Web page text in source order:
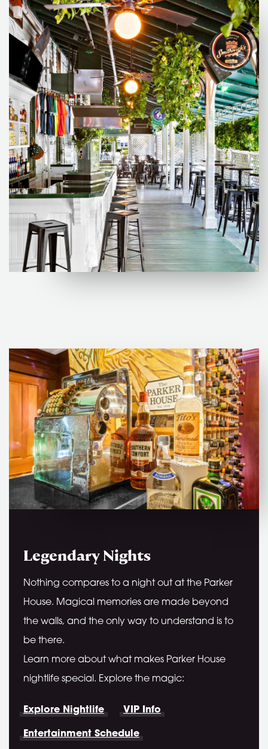
Legendary Nights
Nothing compares to a night out at the Parker
House. Magical memories are made beyond
the walls, and the only way to understand is to
be there.
Learn more about what makes Parker House
nightlife special. Explore the magic:
Explore Nightlife VIP Info
Entertainment Schedule